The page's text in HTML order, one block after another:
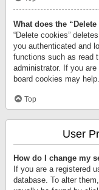
What does the
“Delete cookies”
you authenticated and
functions such as read
administrator. If you
board cookies may help.
Top
User
How do I change my
If you are a registered
database. To alter